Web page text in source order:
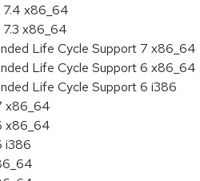
7.4 x86_64
7.3 x86_64
Life Cycle Support 7 x86_64
Life Cycle Support 6 x86_64
Life Cycle Support 6 i386
x86_64
x86_64
i386